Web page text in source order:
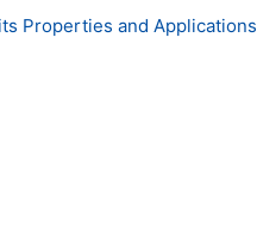
Properties and Applications